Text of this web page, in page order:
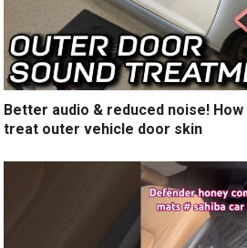
Better audio & reduced noise!
treat outer vehicle door skin